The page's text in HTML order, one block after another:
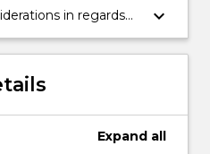
and organs for
in regards
and accountability,
risk, and operate
professionalism in
keyboard_arrow_down
Expand all